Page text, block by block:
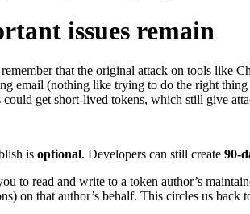
issues remain
that the original attack on tools like
email (nothing like trying to do the right
get short-lived tokens, which still give
is optional. Developers can still create 90-
to read and write to a token author’s
on that author’s behalf. This circles us